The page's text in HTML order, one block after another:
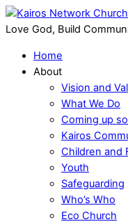
Love God, Build
Home
About
Vision and
What We Do
Coming up
Kairos
Children and
Youth
Safeguarding
Who’s Who
Eco Church